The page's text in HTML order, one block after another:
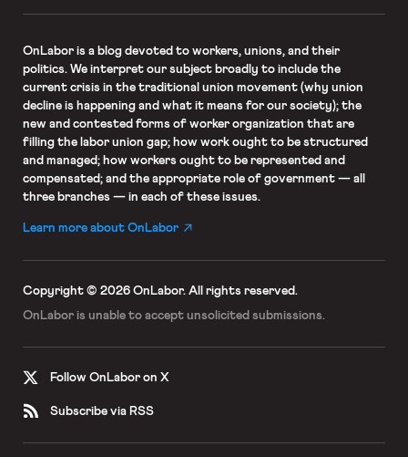
OnLaboris a blog devoted to workers, unions, and their
politics. We interpret our subject broadly to include the
current crisis in the traditional union movement (why union
decline is happening and what it means for our society); the
new and contested forms of worker organization that are
filling the labor union gap; how work ought to be structured
and managed; how workers ought to be represented and
compensated; and the appropriate role of government — all
three branches — in each of these issues.
Learn more about OnLabor
Copyright © 2026 OnLabor. All rights reserved.
OnLabor is unable to accept unsolicited submissions.
Follow OnLabor on X
Subscribe via RSS